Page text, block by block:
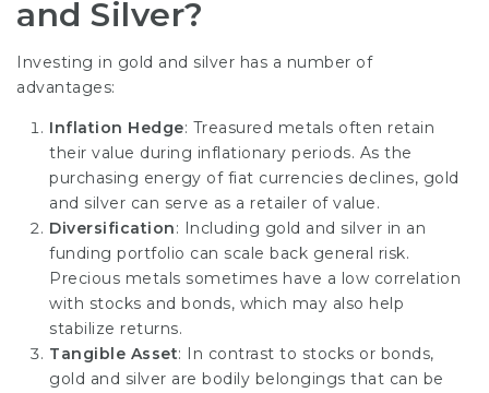
and Silver?
Investing in gold and silver has a number of
advantages:
Inflation Hedge: Treasured metals often retain
their value during inflationary periods. As the
purchasing energy of fiat currencies declines, gold
and silver can serve as a retailer of value.
Diversification: Including gold and silver in an
funding portfolio can scale back general risk.
Precious metals sometimes have a low correlation
with stocks and bonds, which may also help
stabilize returns.
Tangible Asset: In contrast to stocks or bonds,
gold and silver are bodily belongings that can be